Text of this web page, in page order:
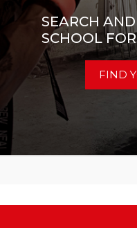
SEARCH
SCHOOL
FIND